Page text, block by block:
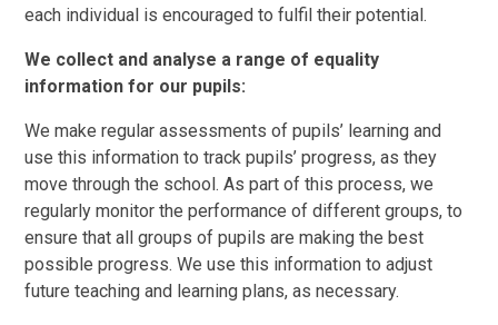
each individual is encouraged to fulfil their potential.
We collect and analyse a range of equality
information for our pupils:
We make regular assessments of pupils’ learning and
use this information to track pupils’ progress, as they
move through the school. As part of this process, we
regularly monitor the performance of different groups, to
ensure that all groups of pupils are making the best
possible progress. We use this information to adjust
future teaching and learning plans, as necessary.